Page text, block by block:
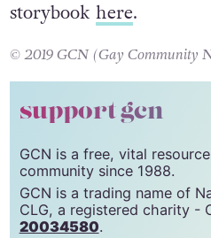
storybook here.
© 2019 GCN (Gay Community
support gcn
GCN is a free, vital
community since 1988.
GCN is a trading name of
CLG, a registered charity -
20034580.